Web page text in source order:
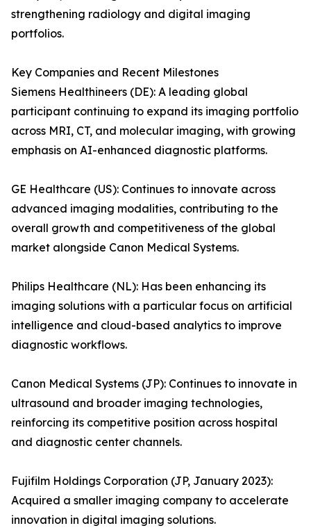
strengthening radiology and digital imaging
portfolios.
Key Companies and Recent Milestones
Siemens Healthineers (DE): A leading global
participant continuing to expand its imaging portfolio
across MRI, CT, and molecular imaging, with growing
emphasis on AI-enhanced diagnostic platforms.
GE Healthcare (US): Continues to innovate across
advanced imaging modalities, contributing to the
overall growth and competitiveness of the global
market alongside Canon Medical Systems.
Philips Healthcare (NL): Has been enhancing its
imaging solutions with a particular focus on artificial
intelligence and cloud-based analytics to improve
diagnostic workflows.
Canon Medical Systems (JP): Continues to innovate in
ultrasound and broader imaging technologies,
reinforcing its competitive position across hospital
and diagnostic center channels.
Fujifilm Holdings Corporation (JP, January 2023):
Acquired a smaller imaging company to accelerate
innovation in digital imaging solutions.